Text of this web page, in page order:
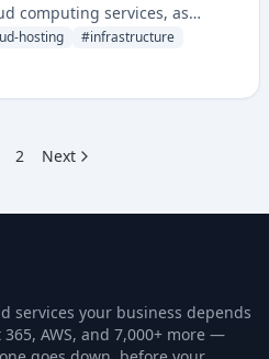
computing services, as
monitoring infrastructure
hosting #infrastructure
2 Next
services your business depends
AWS, and 7,000+ more —